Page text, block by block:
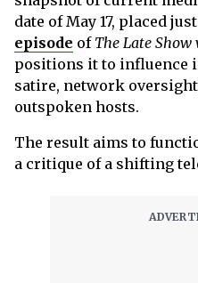
date of May 17, placed
episode of The Late
positions it to influence
satire, network
outspoken hosts.
The result aims to
a critique of a shifting